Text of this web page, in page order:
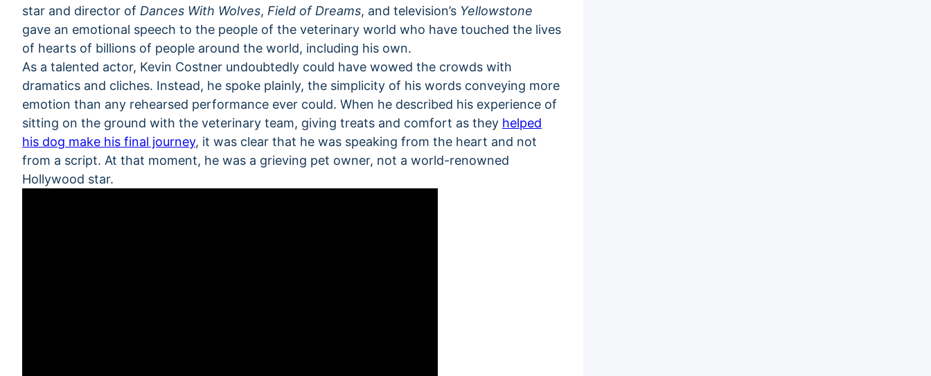
star and director of Dances With Wolves, Field of Dreams, and television’s Yellowstone
gave an emotional speech to the people of the veterinary world who have touched the lives
of hearts of billions of people around the world, including his own.
As a talented actor, Kevin Costner undoubtedly could have wowed the crowds with
dramatics and cliches. Instead, he spoke plainly, the simplicity of his words conveying more
emotion than any rehearsed performance ever could. When he described his experience of
sitting on the ground with the veterinary team, giving treats and comfort as they helped
his dog make his final journey, it was clear that he was speaking from the heart and not
from a script. At that moment, he was a grieving pet owner, not a world-renowned
Hollywood star.